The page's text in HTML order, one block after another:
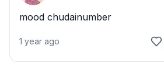
mood chudainumber
1 year ago